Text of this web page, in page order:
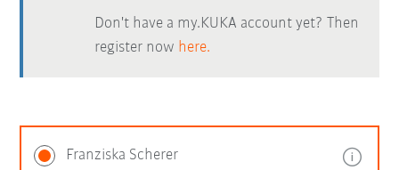
Don't have a my.KUKA account yet? Then
register now here.
Franziska Scherer